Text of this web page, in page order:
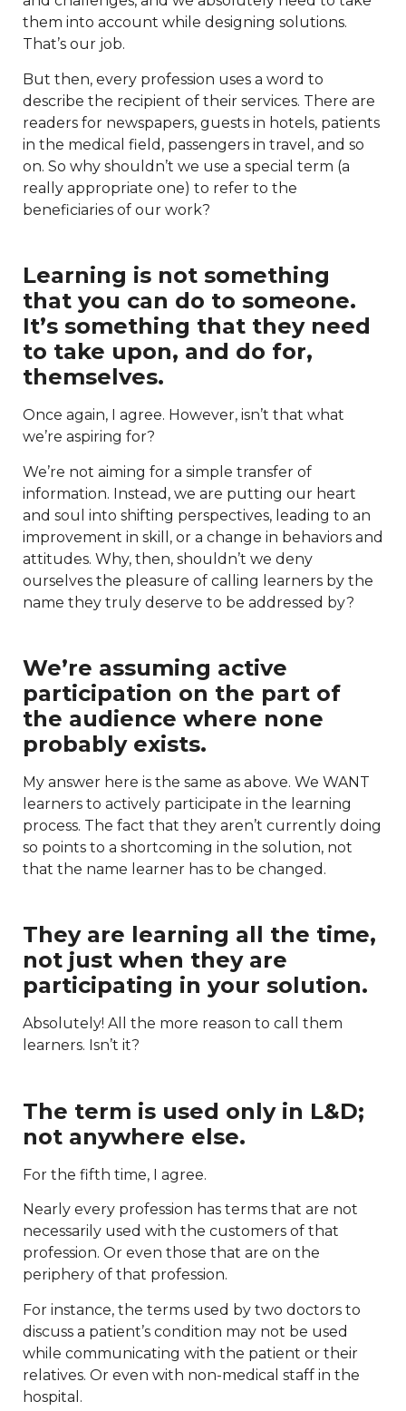
them into account while designing solutions.
That’s our job.
But then, every profession uses a word to
describe the recipient of their services. There are
readers for newspapers, guests in hotels, patients
in the medical field, passengers in travel, and so
on. So why shouldn’t we use a special term (a
really appropriate one) to refer to the
beneficiaries of our work?
Learning is not something
that you can do to someone.
It’s something that they need
to take upon, and do for,
themselves.
Once again, I agree. However, isn’t that what
we’re aspiring for?
We’re not aiming for a simple transfer of
information. Instead, we are putting our heart
and soul into shifting perspectives, leading to an
improvement in skill, or a change in behaviors and
attitudes. Why, then, shouldn’t we deny
ourselves the pleasure of calling learners by the
name they truly deserve to be addressed by?
We’re assuming active
participation on the part of
the audience where none
probably exists.
My answer here is the same as above. We WANT
learners to actively participate in the learning
process. The fact that they aren’t currently doing
so points to a shortcoming in the solution, not
that the name learner has to be changed.
They are learning all the time,
not just when they are
participating in your solution.
Absolutely! All the more reason to call them
learners. Isn’t it?
The term is used only in L&D;
not anywhere else.
For the fifth time, I agree.
Nearly every profession has terms that are not
necessarily used with the customers of that
profession. Or even those that are on the
periphery of that profession.
For instance, the terms used by two doctors to
discuss a patient’s condition may not be used
while communicating with the patient or their
relatives. Or even with non-medical staff in the
hospital.